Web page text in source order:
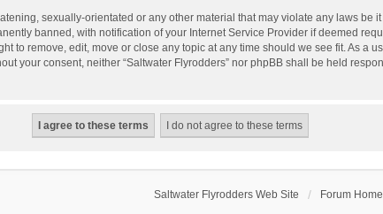
sexually-orientated or any other material that may violate any laws be
banned, with notification of your Internet Service Provider if deemed
to remove, edit, move or close any topic at any time should we see fit. As a
your consent, neither “Saltwater Flyrodders” nor phpBB shall be held
Saltwater Flyrodders Web Site Forum